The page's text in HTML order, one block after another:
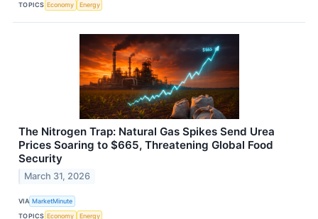
TOPICS Economy Energy
The Nitrogen Trap: Natural Gas Spikes Send Urea
Prices Soaring to $665, Threatening Global Food
Security
March 31, 2026
VIA MarketMinute
TOPICS Economy Energy